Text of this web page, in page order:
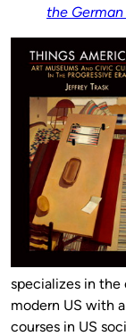
the
specializes in
modern US with
courses in US